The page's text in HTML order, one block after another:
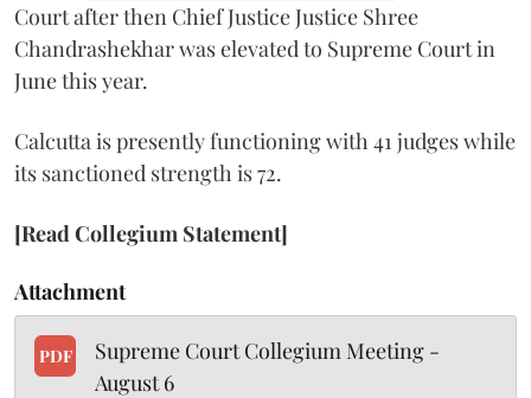
Court after then Chief Justice Justice Shree
Chandrashekhar was elevated to Supreme Court in
June this year.
Calcutta is presently functioning with 41 judges while
its sanctioned strength is 72.
[Read Collegium Statement]
Attachment
PDF
Supreme Court Collegium Meeting -
August 6